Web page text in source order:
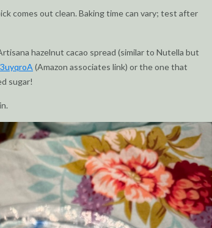
comes out clean. Baking time can vary; test after
hazelnut cacao spread (similar to Nutella but
(Amazon associates link) or the one that
sugar!
in.